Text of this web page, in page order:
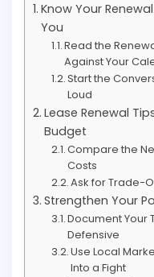
Know Your
You
Read the
Against Your
Start the
Loud
Lease Renewal
Budget
Compare the
Costs
Ask for Trade-
Strengthen Your
Document Your
Defensive
Use Local
Into a Fight